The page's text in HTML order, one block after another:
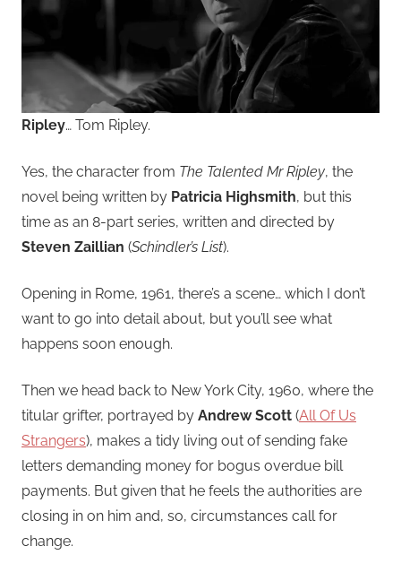
Ripley… Tom Ripley.
Yes, the character from The Talented Mr Ripley, the
novel being written by Patricia Highsmith, but this
time as an 8-part series, written and directed by
Steven Zaillian (Schindler’s List).
Opening in Rome, 1961, there’s a scene… which I don’t
want to go into detail about, but you’ll see what
happens soon enough.
Then we head back to New York City, 1960, where the
titular grifter, portrayed by Andrew Scott (All Of Us
Strangers), makes a tidy living out of sending fake
letters demanding money for bogus overdue bill
payments. But given that he feels the authorities are
closing in on him and, so, circumstances call for
change.